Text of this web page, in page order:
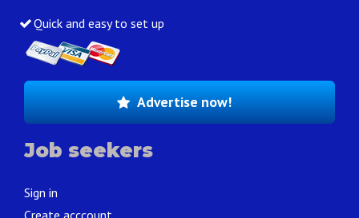
Quick and easy to set up
Advertise now!
Job seekers
Sign in